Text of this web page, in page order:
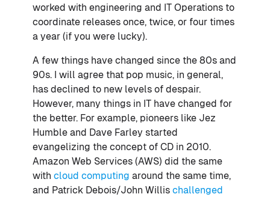
worked with engineering and IT Operations to
coordinate releases once, twice, or four times
a year (if you were lucky).
A few things have changed since the 80s and
90s. I will agree that pop music, in general,
has declined to new levels of despair.
However, many things in IT have changed for
the better. For example, pioneers like Jez
Humble and Dave Farley started
evangelizing the concept of CD in 2010.
Amazon Web Services (AWS) did the same
with cloud computing around the same time,
and Patrick Debois/John Willis challenged